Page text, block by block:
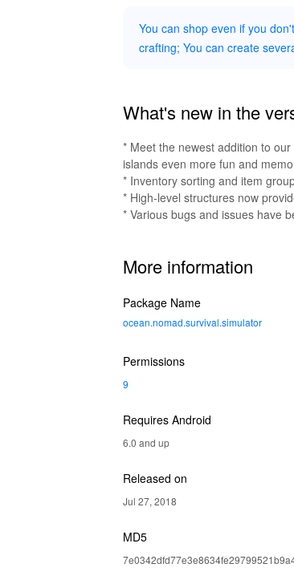
You can shop even if you
crafting; You can create
What's new in the
* Meet the newest addition to
islands even more fun and
* Inventory sorting and item
* High-level structures now
* Various bugs and issues have
More information
Package Name
ocean.nomad.survival.simulator
Permissions
9
Requires Android
6.0 and up
Released on
Jul 27, 2018
MD5